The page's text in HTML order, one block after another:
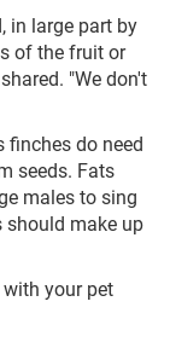
in large part by
of the fruit or
"We don't
finches do need
seeds. Fats
males to sing
should make up
your pet